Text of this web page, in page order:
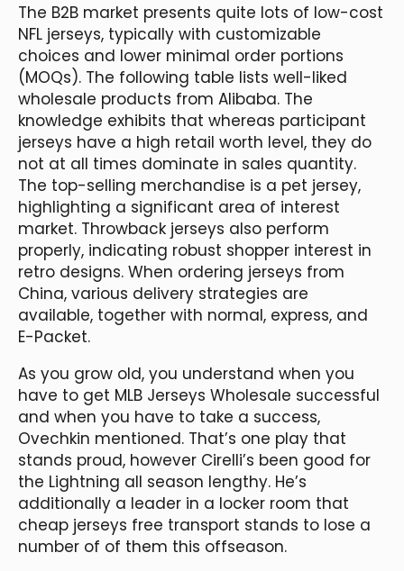
The B2B market presents quite lots of low-cost
NFL jerseys, typically with customizable
choices and lower minimal order portions
(MOQs). The following table lists well-liked
wholesale products from Alibaba. The
knowledge exhibits that whereas participant
jerseys have a high retail worth level, they do
not at all times dominate in sales quantity.
The top-selling merchandise is a pet jersey,
highlighting a significant area of interest
market. Throwback jerseys also perform
properly, indicating robust shopper interest in
retro designs. When ordering jerseys from
China, various delivery strategies are
available, together with normal, express, and
E-Packet.
As you grow old, you understand when you
have to get MLB Jerseys Wholesale successful
and when you have to take a success,
Ovechkin mentioned. That’s one play that
stands proud, however Cirelli’s been good for
the Lightning all season lengthy. He’s
additionally a leader in a locker room that
cheap jerseys free transport stands to lose a
number of of them this offseason.